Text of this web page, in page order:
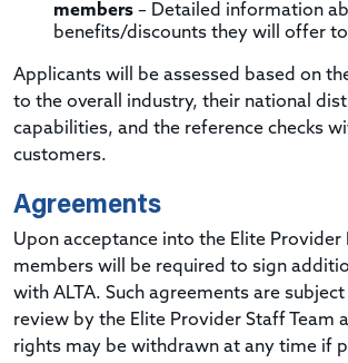
members – Detailed information
benefits/discounts they will offer
Applicants will be assessed based on
to the overall industry, their national
capabilities, and the reference checks
customers.
Agreements
Upon acceptance into the Elite Provider
members will be required to sign
with ALTA. Such agreements are subject
review by the Elite Provider Staff Team
rights may be withdrawn at any time if